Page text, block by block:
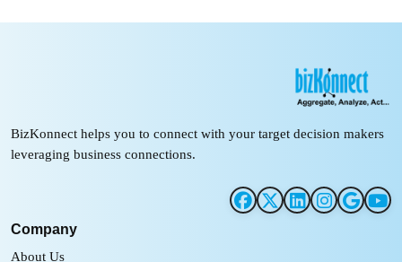
BizKonnect helps you to connect with your target decision makers
leveraging business connections.
Company
About Us